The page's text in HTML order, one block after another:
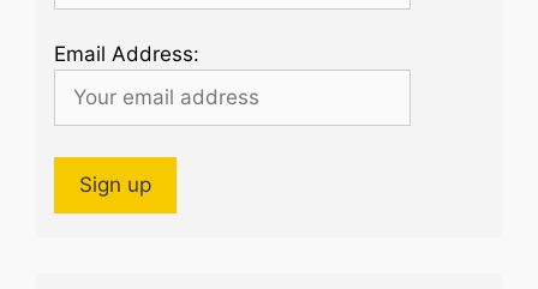
Email Address: